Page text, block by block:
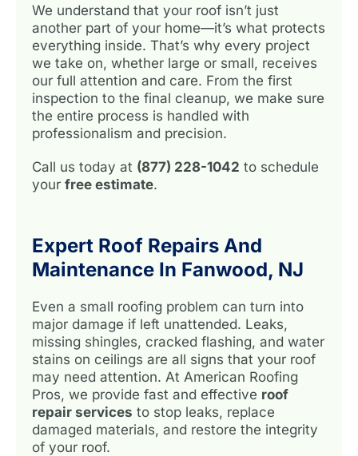
We understand that your roof isn’t just
another part of your home—it’s what protects
everything inside. That’s why every project
we take on, whether large or small, receives
our full attention and care. From the first
inspection to the final cleanup, we make sure
the entire process is handled with
professionalism and precision.
Call us today at (877) 228-1042 to schedule
your free estimate.
Expert Roof Repairs And
Maintenance In Fanwood, NJ
Even a small roofing problem can turn into
major damage if left unattended. Leaks,
missing shingles, cracked flashing, and water
stains on ceilings are all signs that your roof
may need attention. At American Roofing
Pros, we provide fast and effective roof
repair services to stop leaks, replace
damaged materials, and restore the integrity
of your roof.